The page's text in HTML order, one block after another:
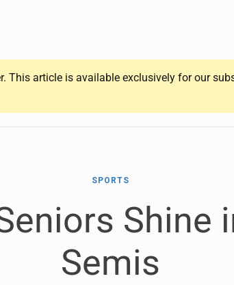
article is available exclusively for our
SPORTS
Shine
Semis